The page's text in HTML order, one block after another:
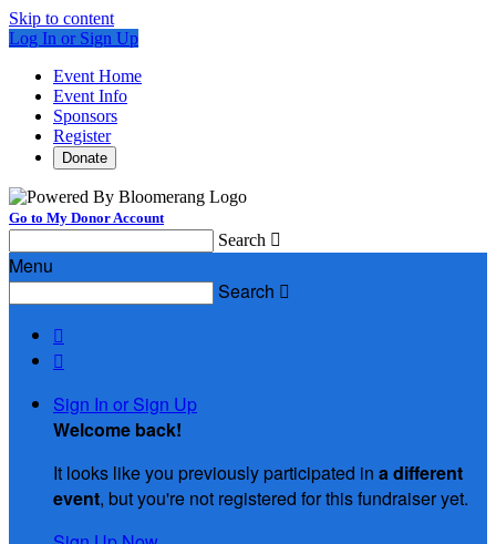
Skip to content
Log In or Sign Up
Event Home
Event Info
Sponsors
Register
Donate
Go to My Donor Account
Search 
Menu
Search 


Sign In or Sign Up
Welcome back!
It looks like you previously participated in a different
event, but you're not registered for this fundraiser yet.